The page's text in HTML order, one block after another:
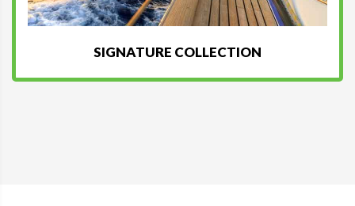
SIGNATURE COLLECTION